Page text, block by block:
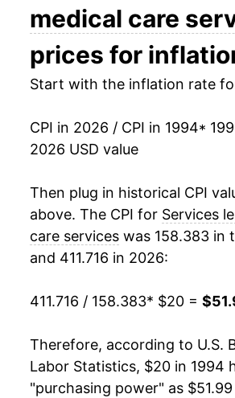
$30.94
2009 $31.33 1.28%
2010 $31.51
2011 $32.02 1.60%
2012 $32.64
2013 $33.41
2015 $35.06
2016 $36.01
2018 $38.05
medical care
prices for
Start with the inflation rate
CPI in 2026 / CPI in 1994*
2026 USD value
Then plug in historical CPI
above. The CPI for Services
care services was 158.383 in
and 411.716 in 2026:
411.716 / 158.383* $20 =
Therefore, according to U.S.
Labor Statistics, $20 in 1994
"purchasing power" as